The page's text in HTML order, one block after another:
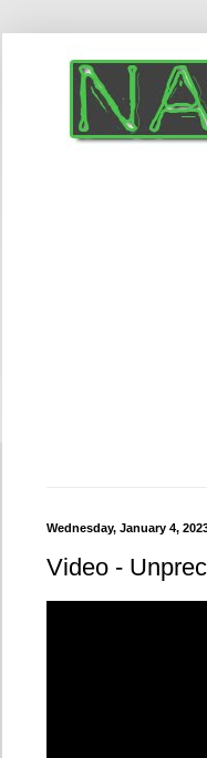
Wednesday, January 4,
Video -